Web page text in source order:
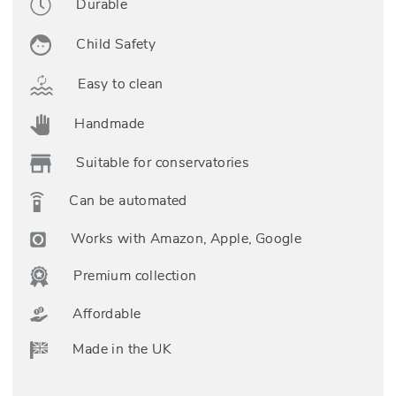
Child Safety
Easy to clean
Handmade
Suitable for conservatories
Can be automated
Works with Amazon, Apple, Google
Premium collection
Affordable
Made in the UK